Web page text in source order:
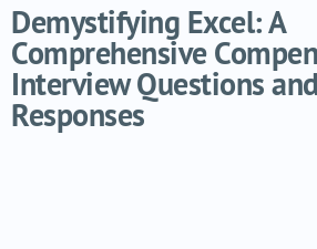
Demystifying Excel: A
Comprehensive
Interview Questions
Responses